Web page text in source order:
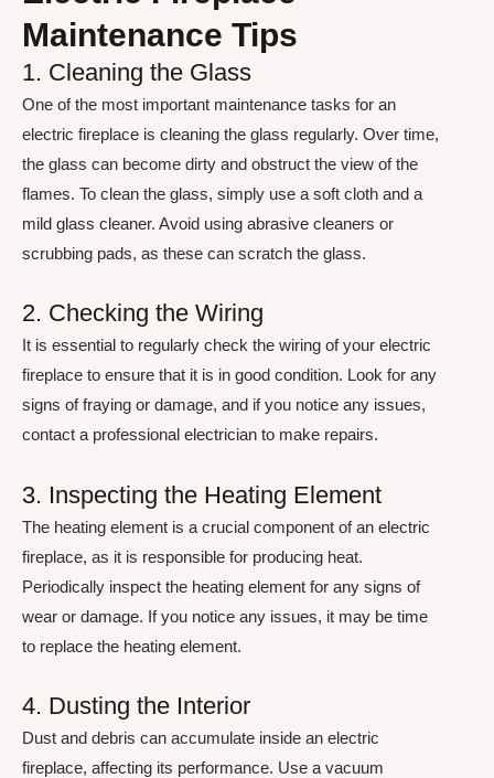
Maintenance Tips
1. Cleaning the Glass
One of the most important maintenance tasks for an
electric fireplace is cleaning the glass regularly. Over time,
the glass can become dirty and obstruct the view of the
flames. To clean the glass, simply use a soft cloth and a
mild glass cleaner. Avoid using abrasive cleaners or
scrubbing pads, as these can scratch the glass.
2. Checking the Wiring
It is essential to regularly check the wiring of your electric
fireplace to ensure that it is in good condition. Look for any
signs of fraying or damage, and if you notice any issues,
contact a professional electrician to make repairs.
3. Inspecting the Heating Element
The heating element is a crucial component of an electric
fireplace, as it is responsible for producing heat.
Periodically inspect the heating element for any signs of
wear or damage. If you notice any issues, it may be time
to replace the heating element.
4. Dusting the Interior
Dust and debris can accumulate inside an electric
fireplace, affecting its performance. Use a vacuum